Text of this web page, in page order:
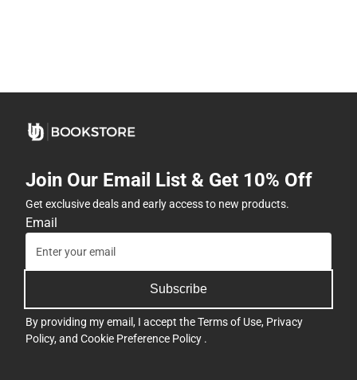
Join Our Email List & Get 10% Off
Get exclusive deals and early access to new products.
Email
Subscribe
By providing my email, I accept theTerms of Use, Privacy
Policy, and Cookie Preference Policy .